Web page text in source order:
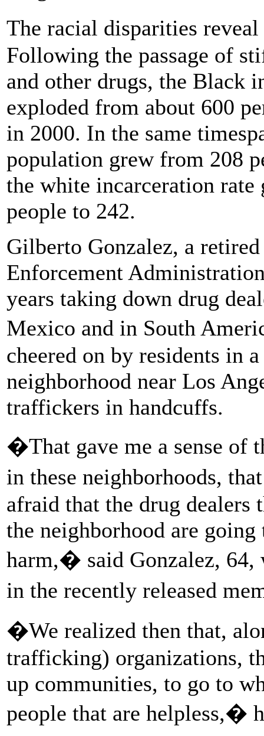
The racial disparities
Following the passage of
and other drugs, the Black
exploded from about 600
in 2000. In the same
population grew from 208
the white incarceration
people to 242.
Gilberto Gonzalez, a
Enforcement
years taking down drug
Mexico and in South
cheered on by residents in
neighborhood near Los
traffickers in handcuffs.
�That gave me a sense of
in these neighborhoods,
afraid that the drug dealers
the neighborhood are
harm,� said Gonzalez, 64,
in the recently released
�We realized then that,
trafficking) organizations,
up communities, to go to
people that are helpless,�